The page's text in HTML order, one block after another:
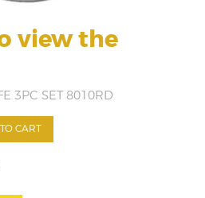
view the
3PC SET 8010RD
CART